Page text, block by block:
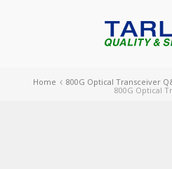
Home 800G Optical Transceiver
800G Optical